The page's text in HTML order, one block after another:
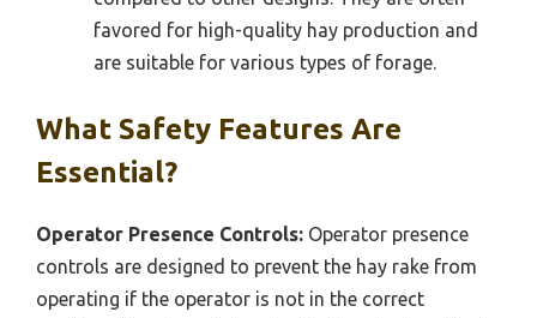
favored for high-quality hay production and
are suitable for various types of forage.
What Safety Features Are
Essential?
Operator Presence Controls: Operator presence
controls are designed to prevent the hay rake from
operating if the operator is not in the correct